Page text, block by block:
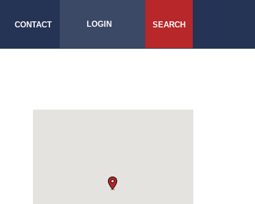
CONTACT LOGIN SEARCH